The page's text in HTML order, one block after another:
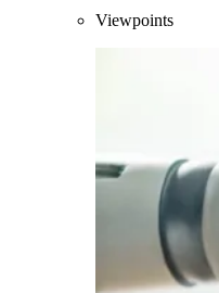
Viewpoints